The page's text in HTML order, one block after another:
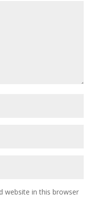
website in this browser